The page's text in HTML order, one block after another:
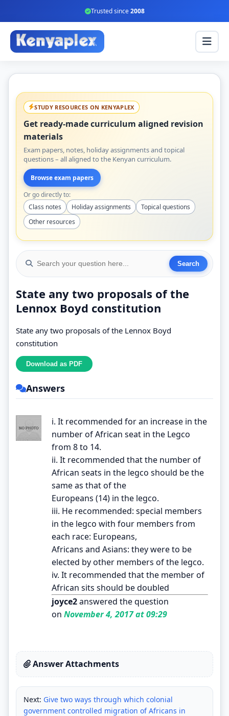
Trusted since2008
STUDY RESOURCES ON KENYAPLEX
Get ready-made curriculum aligned revision
materials
Exam papers, notes, holiday assignments and topical
questions – all aligned to the Kenyan curriculum.
Browse exam papers
Or go directly to:
Class notes
Holiday assignments
Topical questions
Other resources
State any two proposals of the
Lennox Boyd constitution
State any two proposals of the Lennox Boyd
constitution
Answers
i. It recommended for an increase in the
number of African seat in the Legco
from 8 to 14.
ii. It recommended that the number of
African seats in the legco should be the
same as that of the
Europeans (14) in the legco.
iii. He recommended: special members
in the legco with four members from
each race: Europeans,
Africans and Asians: they were to be
elected by other members of the legco.
iv. It recommended that the member of
African sits should be doubled
joyce2answered the question
on November 4, 2017 at 09:29
Answer Attachments
Next: Give two ways through which colonial
government controlled migration of Africans in